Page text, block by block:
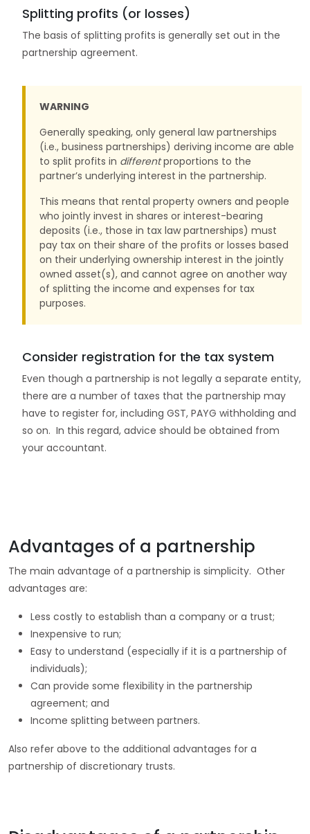
Splitting profits (or losses)
The basis of splitting profits is generally set out in the
partnership agreement.
WARNING
Generally speaking, only general law partnerships
(i.e., business partnerships) deriving income are able
to split profits in differentproportions to the
partner’s underlying interest in the partnership.
This means that rental property owners and people
who jointly invest in shares or interest-bearing
deposits (i.e., those in tax law partnerships) must
pay tax on their share of the profits or losses based
on their underlying ownership interest in the jointly
owned asset(s), and cannot agree on another way
of splitting the income and expenses for tax
purposes.
Consider registration for the tax system
Even though a partnership is not legally a separate entity,
there are a number of taxes that the partnership may
have to register for, including GST, PAYG withholding and
so on. In this regard, advice should be obtained from
your accountant.
Advantages of a partnership
The main advantage of a partnership is simplicity. Other
advantages are:
Less costly to establish than a company or a trust;
Inexpensive to run;
Easy to understand (especially if it is a partnership of
individuals);
Can provide some flexibility in the partnership
agreement; and
Income splitting between partners.
Also refer above to the additional advantages for a
partnership of discretionary trusts.